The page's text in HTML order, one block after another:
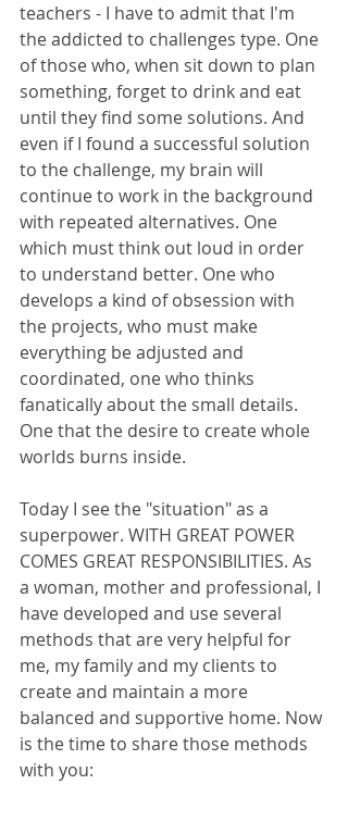
teachers - I have to admit that I'm
the addicted to challenges type. One
of those who, when sit down to plan
something, forget to drink and eat
until they find some solutions. And
even if I found a successful solution
to the challenge, my brain will
continue to work in the background
with repeated alternatives. One
which must think out loud in order
to understand better. One who
develops a kind of obsession with
the projects, who must make
everything be adjusted and
coordinated, one who thinks
fanatically about the small details.
One that the desire to create whole
worlds burns inside.
Today I see the "situation" as a
superpower. WITH GREAT POWER
COMES GREAT RESPONSIBILITIES. As
a woman, mother and professional, I
have developed and use several
methods that are very helpful for
me, my family and my clients to
create and maintain a more
balanced and supportive home. Now
is the time to share those methods
with you: